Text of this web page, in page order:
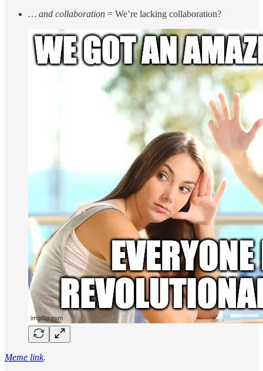
… and collaboration = We’re lacking collaboration?
Meme link.